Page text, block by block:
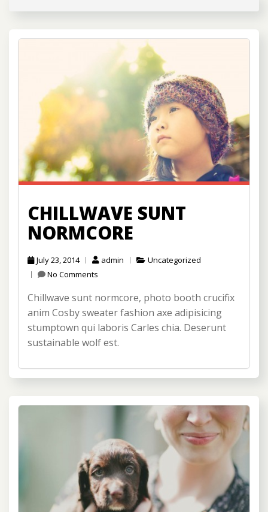
CHILLWAVE SUNT
NORMCORE
July 23, 2014 admin
Uncategorized
No Comments
Chillwave sunt normcore, photo booth crucifix
anim Cosby sweater fashion axe adipisicing
stumptown qui laboris Carles chia. Deserunt
sustainable wolf est.